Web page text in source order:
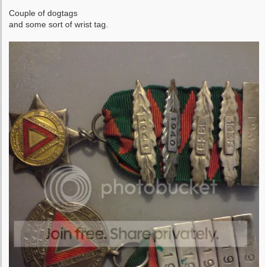
Couple of dogtags
and some sort of wrist tag.